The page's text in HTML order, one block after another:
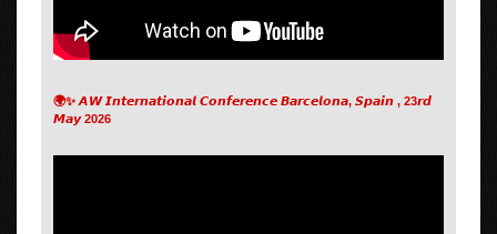
🌍✨ 𝘼𝙒 𝙄𝙣𝙩𝙚𝙧𝙣𝙖𝙩𝙞𝙤𝙣𝙖𝙡 𝘾𝙤𝙣𝙛𝙚𝙧𝙚𝙣𝙘𝙚 𝘽𝙖𝙧𝙘𝙚𝙡𝙤𝙣𝙖, 𝙎𝙥𝙖𝙞𝙣 , 23𝙧𝙙
𝙈𝙖𝙮 2026